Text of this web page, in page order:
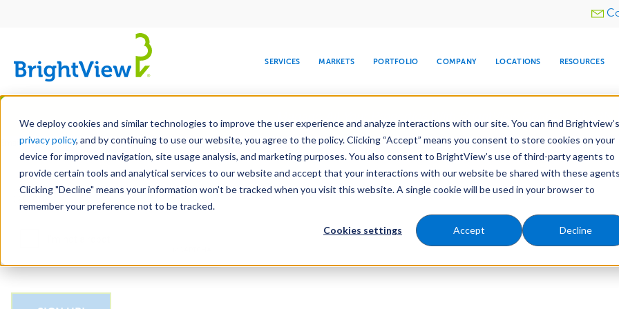
We deploy cookies and similar technologies to improve the user experience and analyze interactions with our site. You can find Brightview’s
privacy policy, and by continuing to use our website, you agree to the policy. Clicking “Accept” means you consent to store cookies on your
device for improved navigation, site usage analysis, and marketing purposes. You also consent to BrightView’s use of third-party agents to
provide certain tools and analytical services to our website and accept that your interactions with our website be shared with these
Clicking "Decline" means your information won’t be tracked when you visit this website. A single cookie will be used in your browser to
remember your preference not to be tracked.
Cookies settings Accept Decline
Skip
main
content
Utility
SERVICES
DESIGN DEVELOPMENT MAINTENANCE SNOW & ICE
WATER
TREE CARE
MARKETS
COMMERCIAL EDUCATION HEALTHCARE HOSPITALITY RELIGIOUS
PORTFOLIO COMPANY
LEADERSHIP
CORPORATE
RESPONSIBILITY
MEDIA CENTER
COMPANY
INVESTORS
LOCATIONS RESOURCES
LEARN
Email